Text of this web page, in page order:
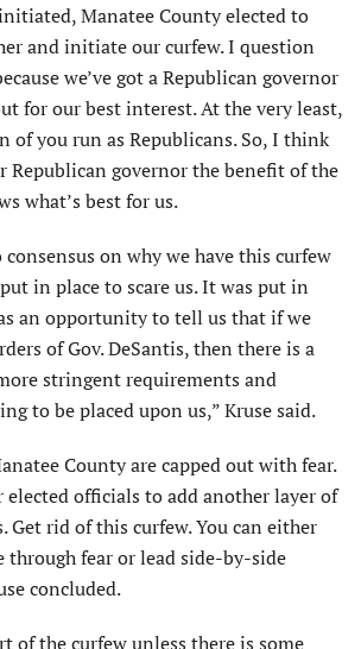
Manatee County elected to
and initiate our curfew. I question
we’ve got a Republican governor
for our best interest. At the very least,
of you run as Republicans. So, I think
Republican governor the benefit of the
what’s best for us.
consensus on why we have this curfew
in place to scare us. It was put in
an opportunity to tell us that if we
of Gov. DeSantis, then there is a
stringent requirements and
to be placed upon us,” Kruse said.
County are capped out with fear.
elected officials to add another layer of
Get rid of this curfew. You can either
through fear or lead side-by-side
concluded.
of the curfew unless there is some